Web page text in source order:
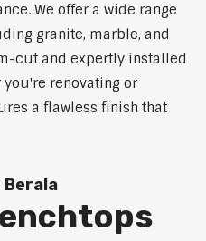
We offer a wide range
granite, marble, and
cut and expertly installed
renovating or
a flawless finish that
Berala